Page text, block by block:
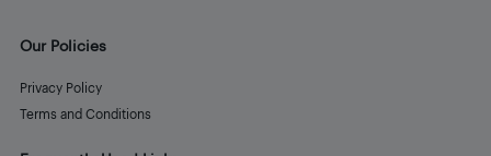
Our Policies
Privacy Policy
Terms and Conditions